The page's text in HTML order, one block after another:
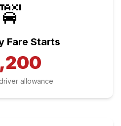
🚖
Fare Starts
allowance